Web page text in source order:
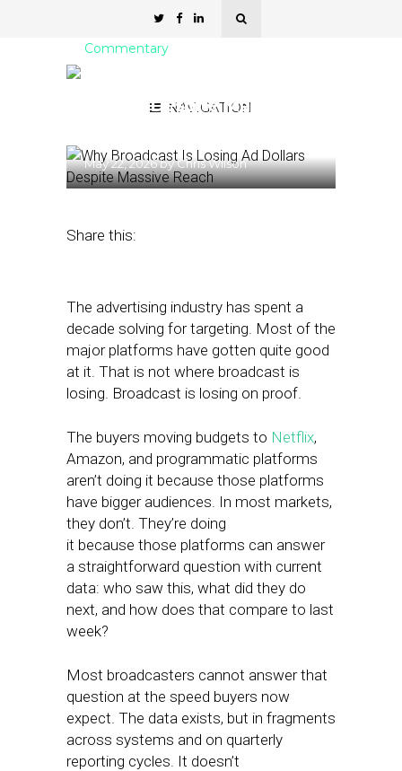
NAVIGATION
Commentary
Dollars Despite Massive
May 22, 2026byChris Wilson
Share this:
The advertising industry has spent a
decade solving for targeting. Most of the
major platforms have gotten quite good
at it. That is not where broadcast is
losing. Broadcast is losing on proof.
The buyers moving budgets to Netflix,
Amazon, and programmatic platforms
aren’t doing it because those platforms
have bigger audiences. In most markets,
they don’t. They’re doing
it because those platforms can answer
a straightforward question with current
data: who saw this, what did they do
next, and how does that compare to last
week?
Most broadcasters cannot answer that
question at the speed buyers now
expect. The data exists, but in fragments
across systems and on quarterly
reporting cycles. It doesn’t